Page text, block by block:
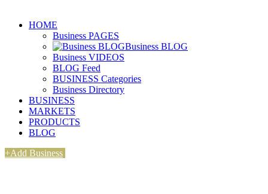
HOME
Business PAGES
Business BLOG
Business VIDEOS
BLOG Feed
BUSINESS Categories
Business Directory
BUSINESS
MARKETS
PRODUCTS
BLOG
+Add Business